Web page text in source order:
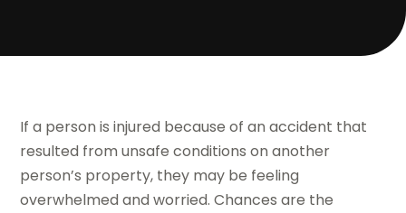
If a person is injured because of an accident that
resulted from unsafe conditions on another
person’s property, they may be feeling
overwhelmed and worried. Chances are the